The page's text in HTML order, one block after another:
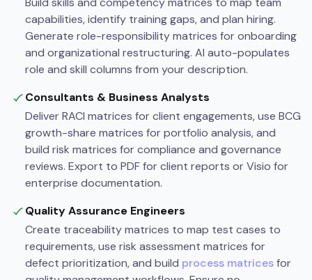
capabilities, identify training gaps, and plan hiring.
Generate role-responsibility matrices for onboarding
and organizational restructuring. AI auto-populates
role and skill columns from your description.
Consultants & Business Analysts
Deliver RACI matrices for client engagements, use BCG
growth-share matrices for portfolio analysis, and
build risk matrices for compliance and governance
reviews. Export to PDF for client reports or Visio for
enterprise documentation.
Quality Assurance Engineers
Create traceability matrices to map test cases to
requirements, use risk assessment matrices for
defect prioritization, and build process matricesfor